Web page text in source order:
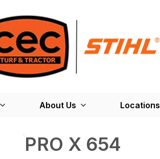
About Us Locations
PRO X 654